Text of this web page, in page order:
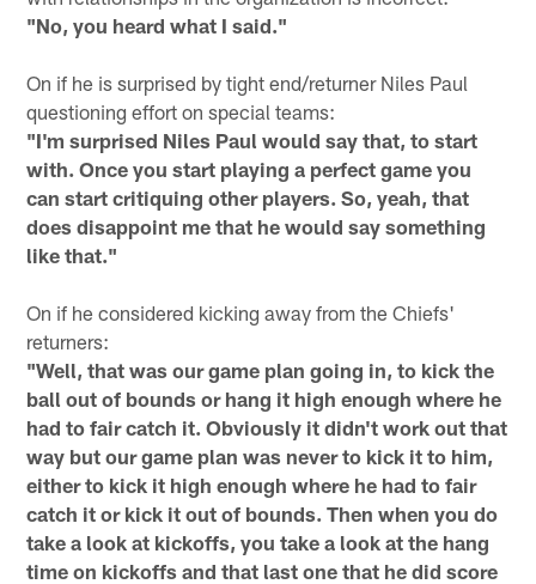
"No, you heard what I said."
On if he is surprised by tight end/returner Niles Paul
questioning effort on special teams:
"I'm surprised Niles Paul would say that, to start
with. Once you start playing a perfect game you
can start critiquing other players. So, yeah, that
does disappoint me that he would say something
like that."
On if he considered kicking away from the Chiefs'
returners:
"Well, that was our game plan going in, to kick the
ball out of bounds or hang it high enough where he
had to fair catch it. Obviously it didn't work out that
way but our game plan was never to kick it to him,
either to kick it high enough where he had to fair
catch it or kick it out of bounds. Then when you do
take a look at kickoffs, you take a look at the hang
time on kickoffs and that last one that he did score